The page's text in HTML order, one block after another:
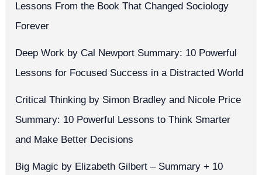
Lessons From the Book That Changed Sociology
Forever
Deep Work by Cal Newport Summary: 10 Powerful
Lessons for Focused Success in a Distracted World
Critical Thinking by Simon Bradley and Nicole Price
Summary: 10 Powerful Lessons to Think Smarter
and Make Better Decisions
Big Magic by Elizabeth Gilbert – Summary + 10